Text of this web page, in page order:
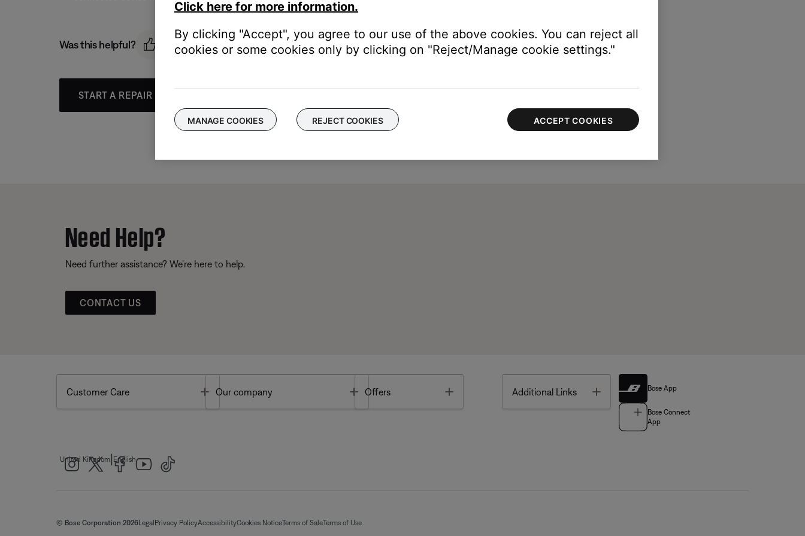
Was this helpful?
START A REPAIR OR REPLACEMENT
Need Help?
Need further assistance? We’re here to help.
CONTACT US
Customer Care Toggle
Our company Toggle
Offers Additional Links Toggle Bose App
Bose Connect
App
United Kingdom English
© Bose Corporation 2026Legal Privacy PolicyAccessibilityCookies NoticeTerms of SaleTerms of Use
Click here for more information.
By clicking "Accept", you agree to our use of the above cookies. You can reject all
cookies or some cookies only by clicking on "Reject/Manage cookie settings."
MANAGE COOKIES REJECT COOKIES ACCEPT COOKIES